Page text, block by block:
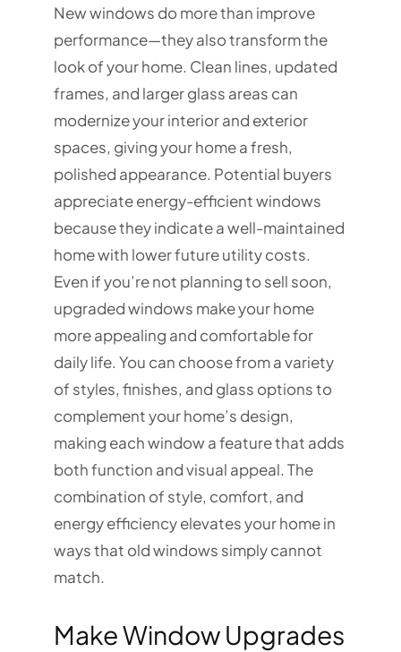
New windows do more than improve
performance—they also transform the
look of your home. Clean lines, updated
frames, and larger glass areas can
modernize your interior and exterior
spaces, giving your home a fresh,
polished appearance. Potential buyers
appreciate energy-efficient windows
because they indicate a well-maintained
home with lower future utility costs.
Even if you’re not planning to sell soon,
upgraded windows make your home
more appealing and comfortable for
daily life. You can choose from a variety
of styles, finishes, and glass options to
complement your home’s design,
making each window a feature that adds
both function and visual appeal. The
combination of style, comfort, and
energy efficiency elevates your home in
ways that old windows simply cannot
match.
Make Window Upgrades